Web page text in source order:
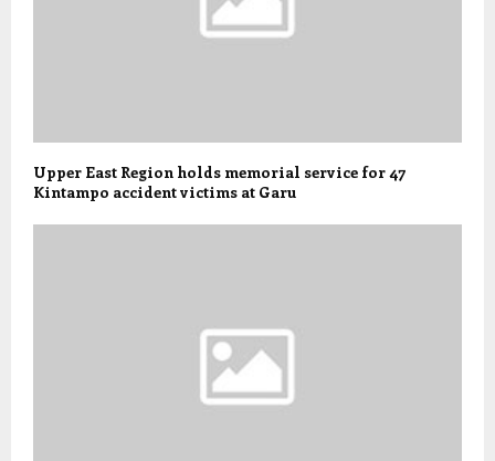
Upper East Region holds memorial service for 47
Kintampo accident victims at Garu